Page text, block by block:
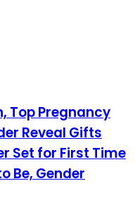
Top Pregnancy
Reveal Gifts
Set for First Time
Be, Gender